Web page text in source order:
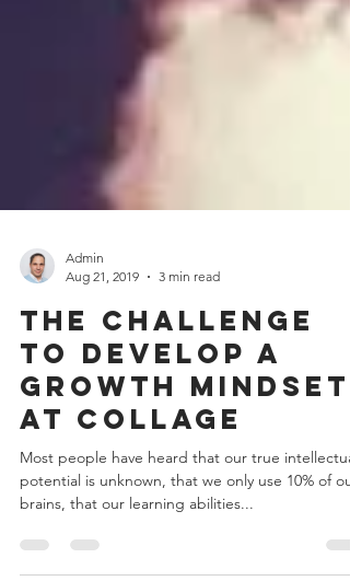
Aug 21, 2019
3 min read
The challenge
to develop a
growth mindset
at collage
Most people have heard that our true intellectual
brains, that our learning abilities...